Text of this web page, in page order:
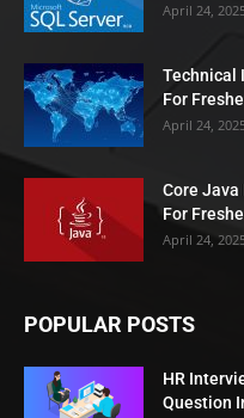
April 24,
Technical
For
April 24,
Core
For
April 24,
POPULAR POSTS
HR
Question